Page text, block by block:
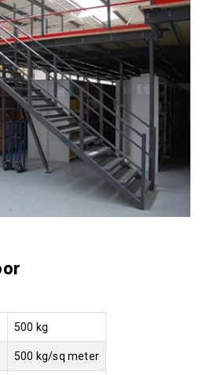
500 kg
500 kg/sq meter